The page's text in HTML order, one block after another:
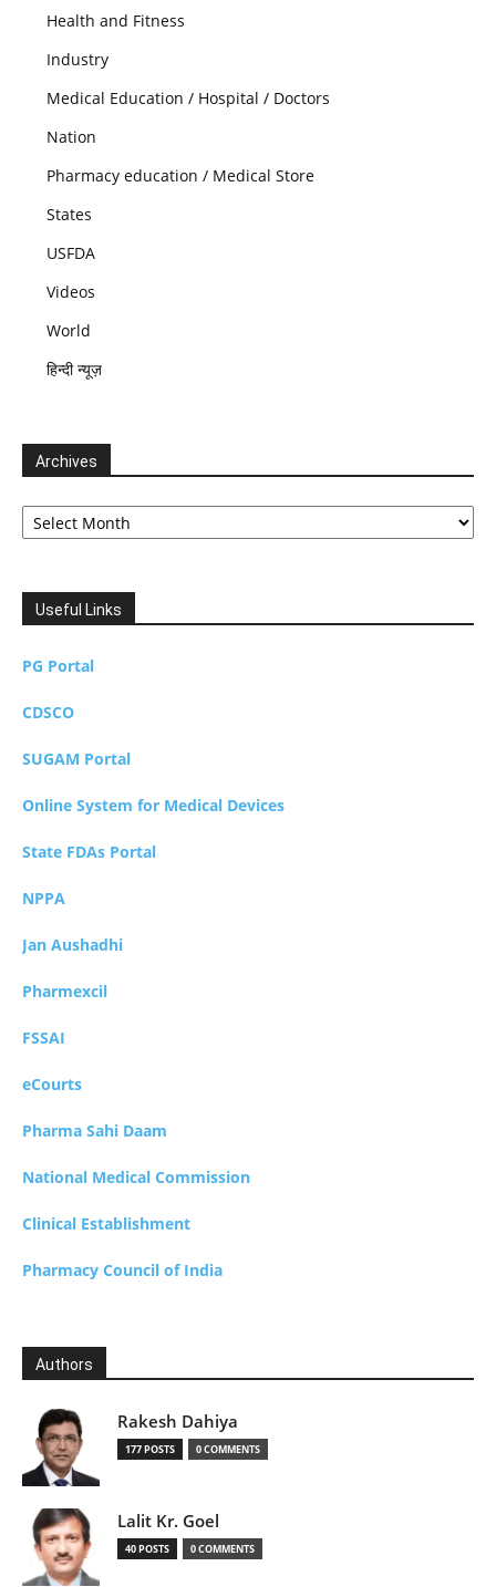
Health and Fitness
Industry
Medical Education / Hospital / Doctors
Nation
Pharmacy education / Medical Store
States
USFDA
Videos
World
हिन्दी न्यूज़
Archives
Archives
Useful Links
PG Portal
CDSCO
SUGAM Portal
Online System for Medical Devices
State FDAs Portal
NPPA
Jan Aushadhi
Pharmexcil
FSSAI
eCourts
Pharma Sahi Daam
National Medical Commission
Clinical Establishment
Pharmacy Council of India
Authors
Rakesh Dahiya
177 POSTS 0 COMMENTS
Lalit Kr. Goel
40 POSTS 0 COMMENTS